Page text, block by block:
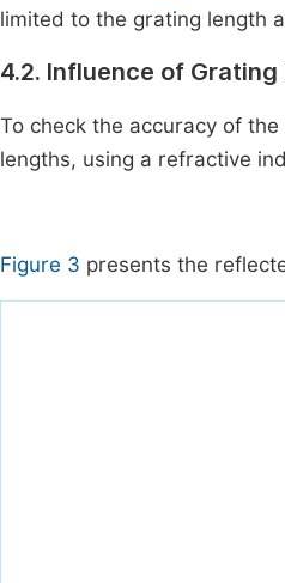
limited to the grating length
4.2. Influence of Grating
To check the accuracy of
lengths, using a refractive
Figure 3 presents the